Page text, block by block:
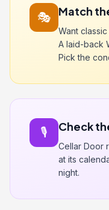
🎭 Match
Want
A laid-back
Pick the
🎙️ Check
Cellar Door
at its
night.